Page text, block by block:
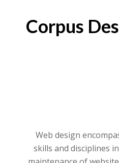
Corpus
Web design
skills and disciplines